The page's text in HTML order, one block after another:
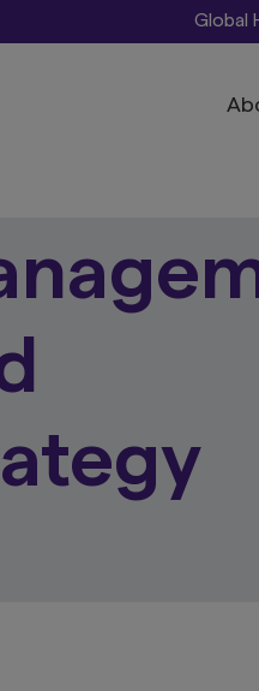
Global